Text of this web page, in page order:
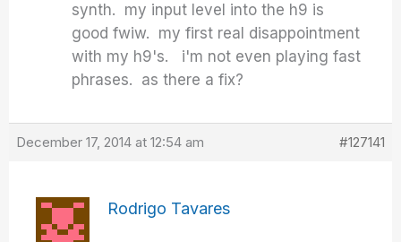
synth. my input level into the h9 is
good fwiw. my first real disappointment
with my h9's. i'm not even playing fast
phrases. as there a fix?
December 17, 2014 at 12:54 am #127141
Rodrigo Tavares